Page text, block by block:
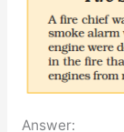
Answer: